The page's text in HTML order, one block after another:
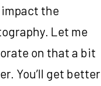
the
Let me
on that a bit
You’ll get better